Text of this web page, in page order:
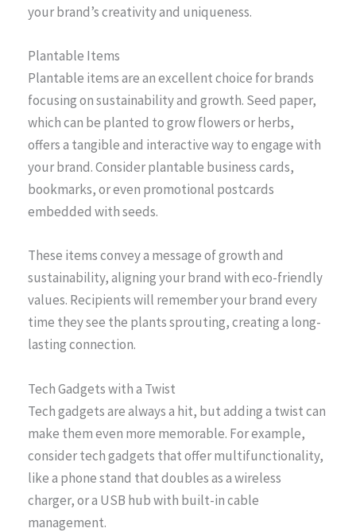
your brand’s creativity and uniqueness.
Plantable Items
Plantable items are an excellent choice for brands
focusing on sustainability and growth. Seed paper,
which can be planted to grow flowers or herbs,
offers a tangible and interactive way to engage with
your brand. Consider plantable business cards,
bookmarks, or even promotional postcards
embedded with seeds.
These items convey a message of growth and
sustainability, aligning your brand with eco-friendly
values. Recipients will remember your brand every
time they see the plants sprouting, creating a long-
lasting connection.
Tech Gadgets with a Twist
Tech gadgets are always a hit, but adding a twist can
make them even more memorable. For example,
consider tech gadgets that offer multifunctionality,
like a phone stand that doubles as a wireless
charger, or a USB hub with built-in cable
management.